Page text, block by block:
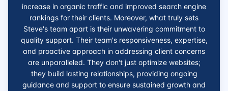
increase in organic traffic and improved search engine
rankings for their clients. Moreover, what truly sets
Steve's team apart is their unwavering commitment to
quality support. Their team's responsiveness, expertise,
and proactive approach in addressing client concerns
are unparalleled. They don't just optimize websites;
they build lasting relationships, providing ongoing
guidance and support to ensure sustained growth and